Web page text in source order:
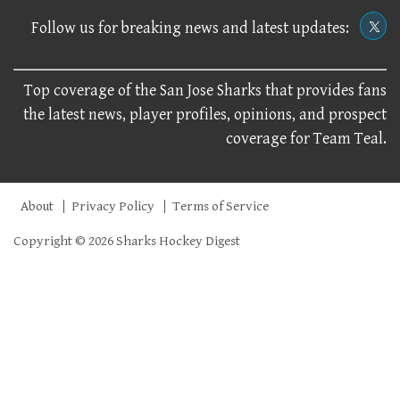
Follow us for breaking news and latest updates:
Top coverage of the San Jose Sharks that provides fans
the latest news, player profiles, opinions, and prospect
coverage for Team Teal.
About Privacy Policy Terms of Service
Copyright © 2026 Sharks Hockey Digest